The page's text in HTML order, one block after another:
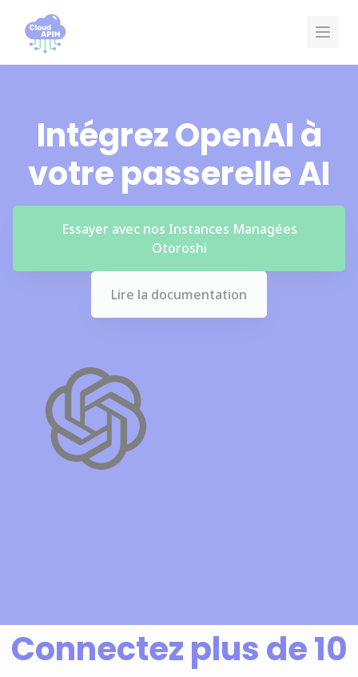
Intégrez OpenAI à
votre passerelle AI
Essayer avec nos Instances Managées
Otoroshi
Lire la documentation
Connectez plus de 10